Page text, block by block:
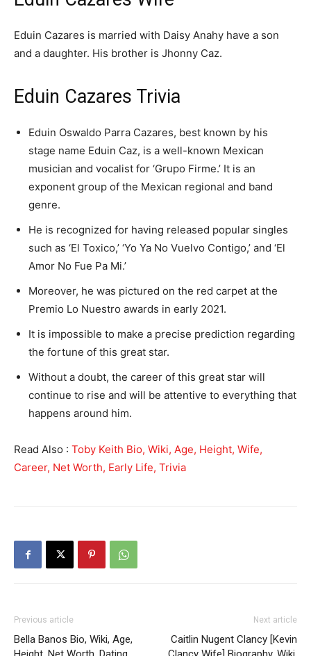
Eduin Cazares is married with Daisy Anahy have a son
and a daughter. His brother is Jhonny Caz.
Eduin Cazares Trivia
Eduin Oswaldo Parra Cazares, best known by his
stage name Eduin Caz, is a well-known Mexican
musician and vocalist for ‘Grupo Firme.’ It is an
exponent group of the Mexican regional and band
genre.
He is recognized for having released popular singles
such as ‘El Toxico,’ ‘Yo Ya No Vuelvo Contigo,’ and ‘El
Amor No Fue Pa Mi.’
Moreover, he was pictured on the red carpet at the
Premio Lo Nuestro awards in early 2021.
It is impossible to make a precise prediction regarding
the fortune of this great star.
Without a doubt, the career of this great star will
continue to rise and will be attentive to everything that
happens around him.
Read Also : Toby Keith Bio, Wiki, Age, Height, Wife,
Career, Net Worth, Early Life, Trivia
Previous article
Bella Banos Bio, Wiki, Age,
Next article
Caitlin Nugent Clancy [Kevin